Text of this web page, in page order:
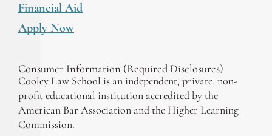
Financial Aid
Apply Now
Consumer Information (Required Disclosures)
Cooley Law School is an independent, private, non-
profit educational institution accredited by the
American Bar Association and the Higher Learning
Commission.